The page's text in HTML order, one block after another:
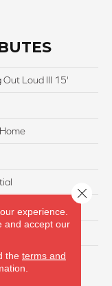
Out Loud III 15'
Solution
P.E.T. With Easy
experience.
and accept our
the terms and
Close